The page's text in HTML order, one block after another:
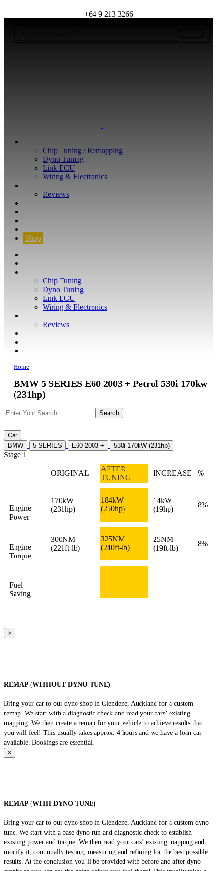
+64 9 213 3266
Chip Tuning / Remapping
Dyno Tuning
Link ECU
Wiring & Electronics
Reviews
Shop
Chip Tuning
Dyno Tuning
Link ECU
Wiring & Electronics
Reviews
Home
BMW 5 SERIES E60 2003 + Petrol 530i 170kw
(231hp)
Car
BMW
5 SERIES E60 2003 + 530i 170kW (231hp)
Stage 1
ORIGINAL
AFTER
TUNING
INCREASE %
Engine
Power
170kW
(231hp)
184kW
(250hp)
14kW
(19hp)
8%
Engine
Torque
300NM
(221ft-lb)
325NM
(240ft-lb)
25NM
(19ft-lb)
8%
Fuel
Saving
×
REMAP (WITHOUT DYNO TUNE)
Bring your car to our dyno shop in Glendene, Auckland for a custom
remap. We start with a diagnostic check and read your cars’ existing
mapping. We then create a remap for your vehicle to achieve results that
you will feel! This usually takes approx. 4 hours and we have a loan car
available. Bookings are essential.
×
REMAP (WITH DYNO TUNE)
Bring your car to our dyno shop in Glendene, Auckland for a custom dyno
tune. We start with a base dyno run and diagnostic check to establish
existing power and torque. We then read your cars’ existing mapping and
modify it, continually testing, measuring and refining for the best possible
results. At the conclusion you’ll be provided with before and after dyno